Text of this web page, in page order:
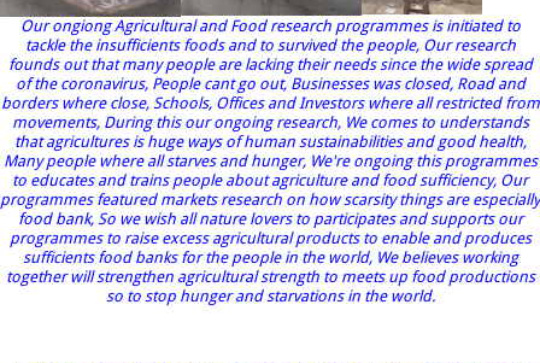
Our ongiong Agricultural and Food research programmes is initiated to
tackle the insufficients foods and to survived the people, Our research
founds out that many people are lacking their needs since the wide spread
of the coronavirus, People cant go out, Businesses was closed, Road and
borders where close, Schools, Offices and Investors where all restricted from
movements, During this our ongoing research, We comes to understands
that agricultures is huge ways of human sustainabilities and good health,
Many people where all starves and hunger, We're ongoing this programmes
to educates and trains people about agriculture and food sufficiency, Our
programmes featured markets research on how scarsity things are especially
food bank, So we wish all nature lovers to participates and supports our
programmes to raise excess agricultural products to enable and produces
sufficients food banks for the people in the world, We believes working
together will strengthen agricultural strength to meets up food productions
so to stop hunger and starvations in the world.